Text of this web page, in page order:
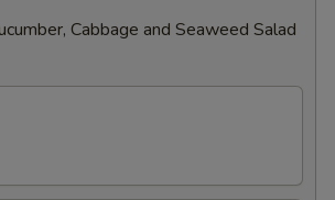
Cabbage and Seaweed Salad